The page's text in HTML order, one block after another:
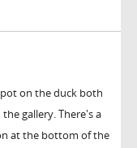
on the duck both
gallery. There's a
at the bottom of the